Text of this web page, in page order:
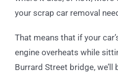
your scrap car removal
That means that if your
engine overheats while
Burrard Street bridge, we’ll